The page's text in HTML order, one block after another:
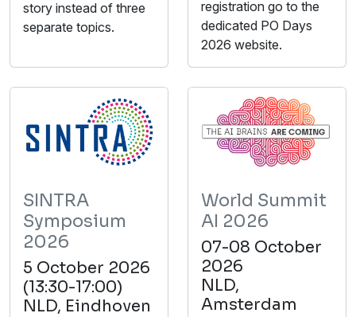
story instead of three
separate topics.
registration go to the
dedicated PO Days
2026 website.
SINTRA
Symposium
2026
5 October 2026
(13:30-17:00)
NLD, Eindhoven
World Summit
AI 2026
07-08 October
2026
NLD,
Amsterdam